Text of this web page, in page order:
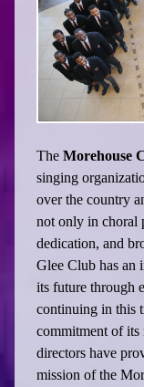
The Morehouse
singing
over the country
not only in choral
dedication, and
Glee Club has an
its future through
continuing in this
commitment of its
directors have
mission of the